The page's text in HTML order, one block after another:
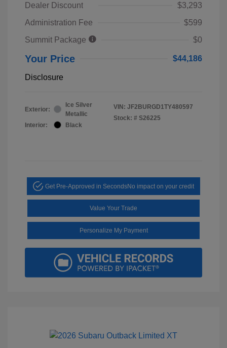
Dealer Discount
$3,293
Administration Fee
$599
Summit Package
$0
Your Price $44,186
Disclosure
Exterior:
Ice Silver
Metallic
Interior:
Black
VIN: JF2BURGD1TY480597
Stock: # S26225
Get Pre-Approved in SecondsNo impact on your credit
Value Your Trade
Personalize My Payment